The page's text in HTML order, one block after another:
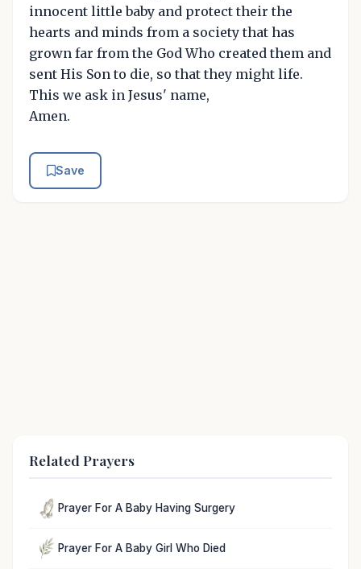
innocent little baby and protect their the
hearts and minds from a society that has
grown far from the God Who created them and
sent His Son to die, so that they might life.
This we ask in Jesus' name,
Amen.
Save
Related Prayers
Prayer For A Baby Having Surgery
Prayer For A Baby Girl Who Died